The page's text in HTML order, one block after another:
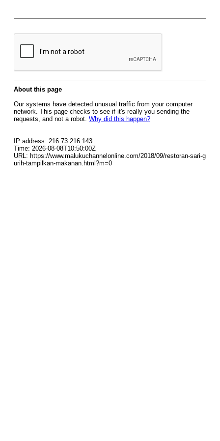
About this page
Our systems have detected unusual traffic from your computer
network. This page checks to see if it's really you sending the
requests, and not a robot. Why did this happen?
IP address: 216.73.216.143
Time: 2026-08-08T10:50:00Z
URL: https://www.malukuchannelonline.com/2018/09/restoran-sari-g
urih-tampilkan-makanan.html?m=0